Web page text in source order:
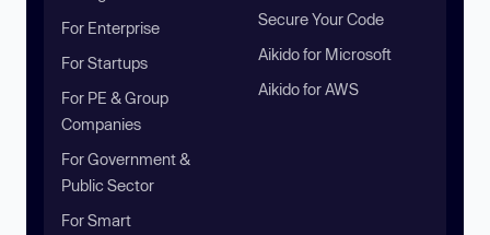
For Enterprise
For Startups
For PE & Group
Companies
For Government &
Public Sector
For Smart
Secure Your Code
Aikido for Microsoft
Aikido for AWS